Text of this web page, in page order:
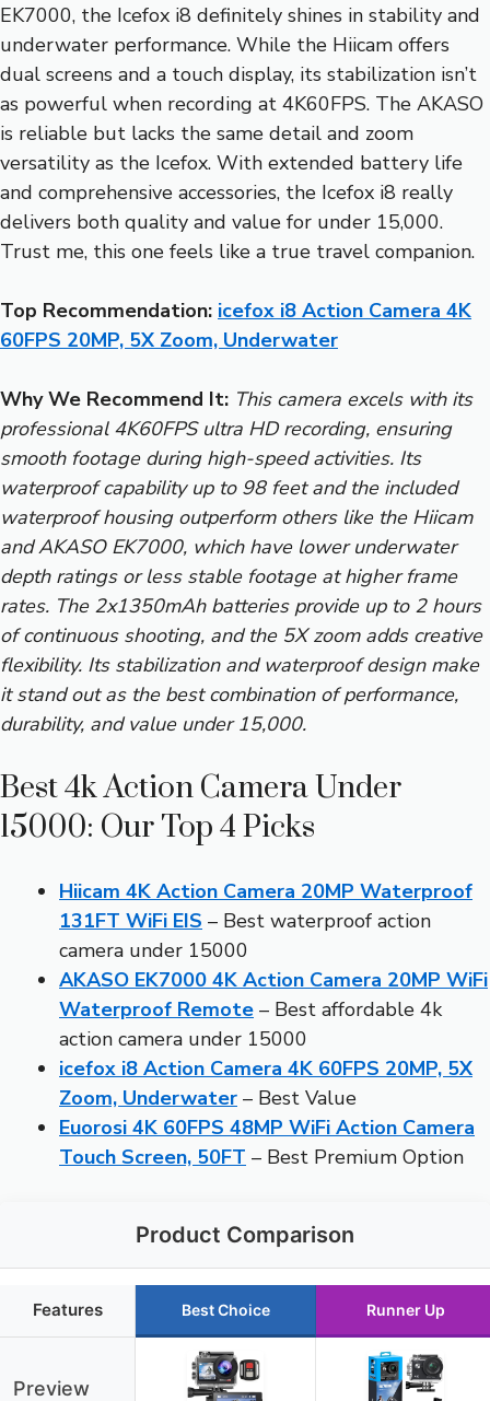
EK7000, the Icefox i8 definitely shines in stability and
underwater performance. While the Hiicam offers
dual screens and a touch display, its stabilization isn’t
as powerful when recording at 4K60FPS. The AKASO
is reliable but lacks the same detail and zoom
versatility as the Icefox. With extended battery life
and comprehensive accessories, the Icefox i8 really
delivers both quality and value for under 15,000.
Trust me, this one feels like a true travel companion.
Top Recommendation: icefox i8 Action Camera 4K
60FPS 20MP, 5X Zoom, Underwater
Why We Recommend It: This camera excels with its
professional 4K60FPS ultra HD recording, ensuring
smooth footage during high-speed activities. Its
waterproof capability up to 98 feet and the included
waterproof housing outperform others like the Hiicam
and AKASO EK7000, which have lower underwater
depth ratings or less stable footage at higher frame
rates. The 2x1350mAh batteries provide up to 2 hours
of continuous shooting, and the 5X zoom adds creative
flexibility. Its stabilization and waterproof design make
it stand out as the best combination of performance,
durability, and value under 15,000.
Best 4k Action Camera Under
15000: Our Top 4 Picks
Hiicam 4K Action Camera 20MP Waterproof
131FT WiFi EIS – Best waterproof action
camera under 15000
AKASO EK7000 4K Action Camera 20MP WiFi
Waterproof Remote – Best affordable 4k
action camera under 15000
icefox i8 Action Camera 4K 60FPS 20MP, 5X
Zoom, Underwater – Best Value
Euorosi 4K 60FPS 48MP WiFi Action Camera
Touch Screen, 50FT – Best Premium Option
Product Comparison
Features Best Choice Runner Up
Preview